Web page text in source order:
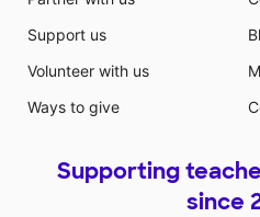
Support us
Volunteer with us
Ways to give
Supporting
since